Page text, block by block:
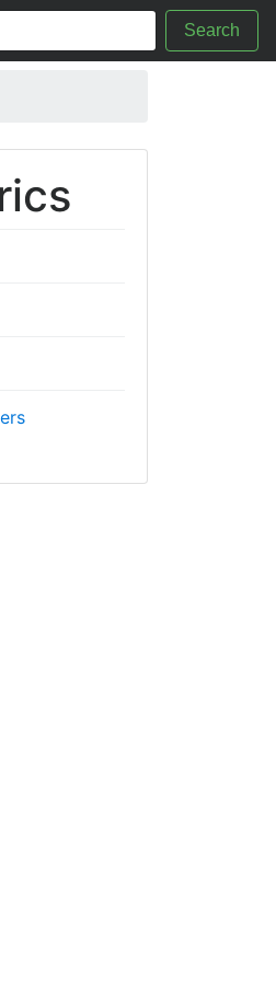
Search